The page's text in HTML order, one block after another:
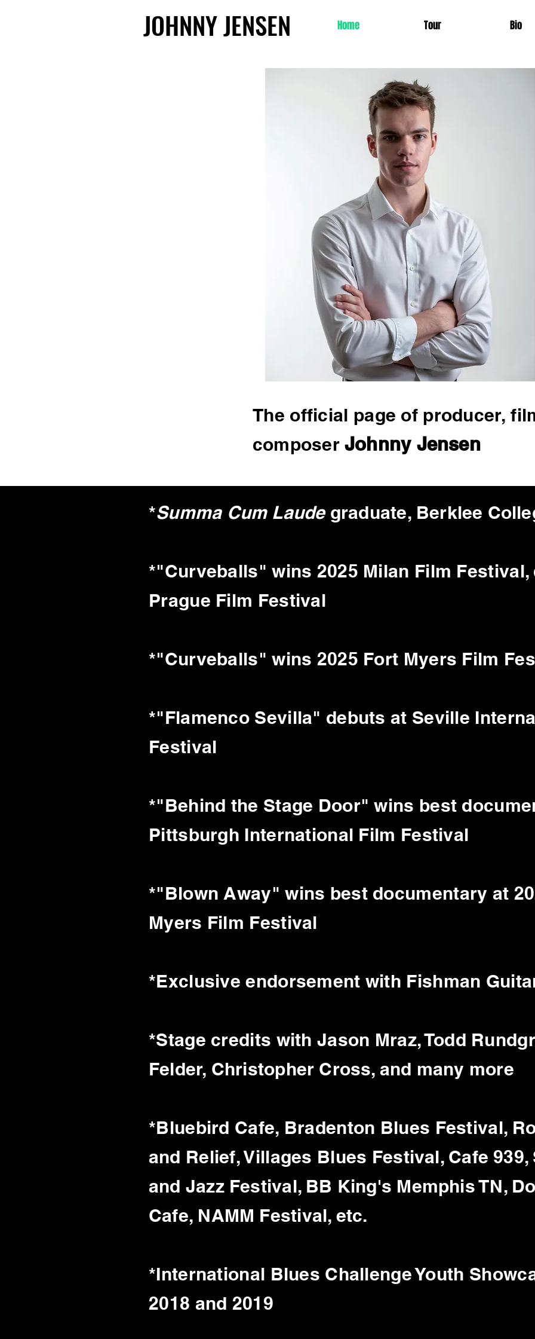
JOHNNY JENSEN Home Tour Bio
The official page of producer,
composer Johnny Jensen
*Summa Cum Laudegraduate, Berklee
*"Curveballs" wins 2025 Milan Film Festival,
Prague Film Festival
*"Curveballs" wins 2025 Fort Myers Film
*"Flamenco Sevilla" debuts at Seville
Festival
*"Behind the Stage Door" wins best
Pittsburgh International Film Festival
*"Blown Away" wins best documentary at
Myers Film Festival
*Exclusive endorsement with Fishman
*Stage credits with Jason Mraz, Todd
Felder, Christopher Cross, and many more
*Bluebird Cafe, Bradenton Blues Festival,
and Relief, Villages Blues Festival, Cafe
and Jazz Festival, BB King's Memphis TN,
Cafe, NAMM Festival, etc.
*International Blues Challenge Youth
2018 and 2019